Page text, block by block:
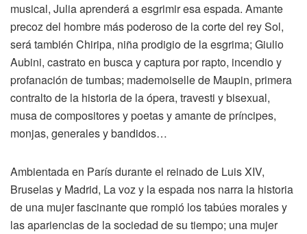
musical, Julia aprenderá a esgrimir esa espada. Amante
precoz del hombre más poderoso de la corte del rey Sol,
será también Chiripa, niña prodigio de la esgrima; Giulio
Aubini, castrato en busca y captura por rapto, incendio y
profanación de tumbas; mademoiselle de Maupin, primera
contralto de la historia de la ópera, travesti y bisexual,
musa de compositores y poetas y amante de príncipes,
monjas, generales y bandidos…
Ambientada en París durante el reinado de Luis XIV,
Bruselas y Madrid, La voz y la espada nos narra la historia
de una mujer fascinante que rompió los tabúes morales y
las apariencias de la sociedad de su tiempo; una mujer